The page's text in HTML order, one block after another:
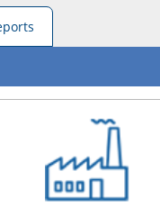
and Auditor
Revenues for the period
and Other
Maharashtra (Report
Comptroller and Auditor
Audit on